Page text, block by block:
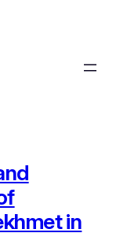
in